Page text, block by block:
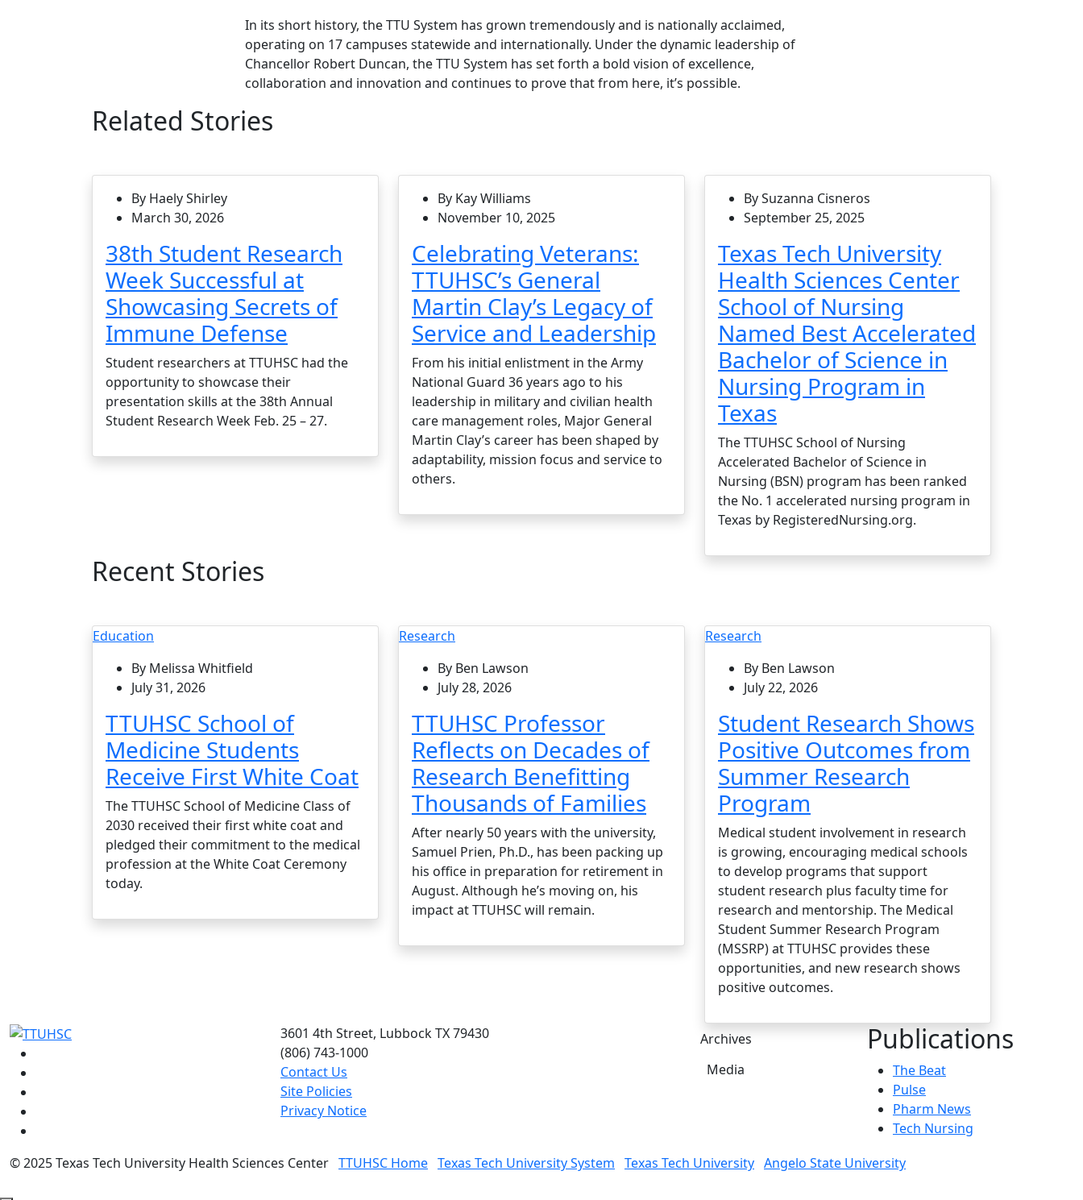
In its short history, the TTU System has grown tremendously and is nationally acclaimed,
operating on 17 campuses statewide and internationally. Under the dynamic leadership of
Chancellor Robert Duncan, the TTU System has set forth a bold vision of excellence,
collaboration and innovation and continues to prove that from here, it’s possible.
Related Stories
By Haely Shirley
March 30, 2026
38th Student Research
Week Successful at
Showcasing Secrets of
Immune Defense
Student researchers at TTUHSC had the
opportunity to showcase their
presentation skills at the 38th Annual
Student Research Week Feb. 25 – 27.
By Kay Williams
November 10, 2025
Celebrating Veterans:
TTUHSC’s General
Martin Clay’s Legacy of
Service and Leadership
From his initial enlistment in the Army
National Guard 36 years ago to his
leadership in military and civilian health
care management roles, Major General
Martin Clay’s career has been shaped by
adaptability, mission focus and service to
others.
By Suzanna Cisneros
September 25, 2025
Texas Tech University
Health Sciences Center
School of Nursing
Named Best Accelerated
Bachelor of Science in
Nursing Program in
Texas
The TTUHSC School of Nursing
Accelerated Bachelor of Science in
Nursing (BSN) program has been ranked
the No. 1 accelerated nursing program in
Texas by RegisteredNursing.org.
Recent Stories
Education
By Melissa Whitfield
July 31, 2026
TTUHSC School of
Medicine Students
Receive First White Coat
The TTUHSC School of Medicine Class of
2030 received their first white coat and
pledged their commitment to the medical
profession at the White Coat Ceremony
today.
Research
By Ben Lawson
July 28, 2026
TTUHSC Professor
Reflects on Decades of
Research Benefitting
Thousands of Families
After nearly 50 years with the university,
Samuel Prien, Ph.D., has been packing up
his office in preparation for retirement in
August. Although he’s moving on, his
impact at TTUHSC will remain.
Research
By Ben Lawson
July 22, 2026
Student Research Shows
Positive Outcomes from
Summer Research
Program
Medical student involvement in research
is growing, encouraging medical schools
to develop programs that support
student research plus faculty time for
research and mentorship. The Medical
Student Summer Research Program
(MSSRP) at TTUHSC provides these
opportunities, and new research shows
positive outcomes.
3601 4th Street, Lubbock TX 79430
(806) 743-1000
Contact Us
Site Policies
Privacy Notice
Archives
Media
Publications
The Beat
Pulse
Pharm News
Tech Nursing
©2025 Texas Tech University Health Sciences Center TTUHSC Home Texas Tech University System Texas Tech University Angelo State University